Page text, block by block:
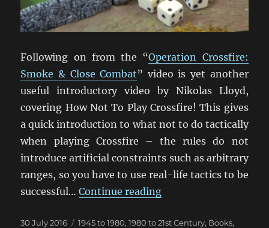
Following on from the “Operation Crossfire:
Smoke & Close Combat” video is yet another
useful introductory video by Nikolas Lloyd,
covering How Not To Play Crossfire! This gives
a quick introduction to what not to do tactically
when playing Crossfire – the rules do not
introduce artificial constraints such as arbitrary
ranges, so you have to use real-life tactics to be
successful…Continue reading“How Not To Play
Posted
30 July 2016 Categories
1945 to 1980,1980 to 21st Century, Books,